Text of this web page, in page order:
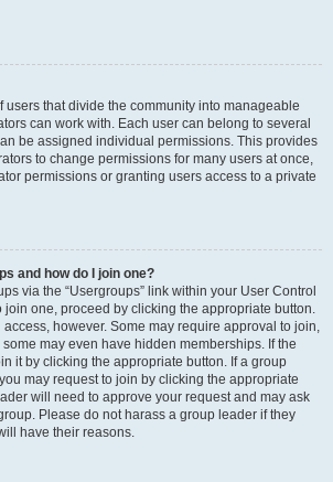
users that divide the community into manageable
can work with. Each user can belong to several
be assigned individual permissions. This provides
to change permissions for many users at once,
permissions or granting users access to a private
and how do I join one?
via the “Usergroups” link within your User Control
join one, proceed by clicking the appropriate button.
however. Some may require approval to join,
may even have hidden memberships. If the
it by clicking the appropriate button. If a group
may request to join by clicking the appropriate
will need to approve your request and may ask
Please do not harass a group leader if they
have their reasons.